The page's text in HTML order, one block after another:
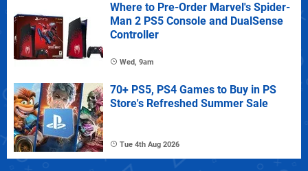
Where to Pre-Order Marvel's Spider-
Man 2 PS5 Console and DualSense
Controller
Wed, 9am
70+ PS5, PS4 Games to Buy in PS
Store's Refreshed Summer Sale
Tue 4th Aug 2026